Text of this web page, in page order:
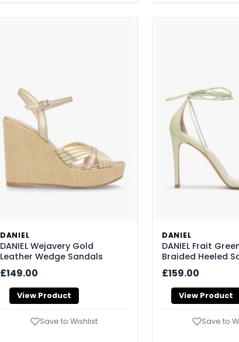
DANIEL
DANIEL Wejavery Gold
Leather Wedge Sandals
£149.00
View Product
Save to Wishlist
DANIEL
DANIEL Frait
Braided Heeled
£159.00
View Product
Save to